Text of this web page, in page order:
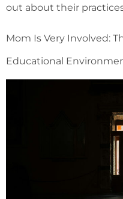
out about their
Mom Is Very Involved:
Educational